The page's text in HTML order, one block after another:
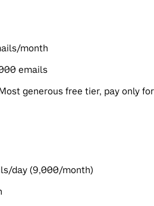
month
emails
generous free tier, pay only for
day (9,000/month)